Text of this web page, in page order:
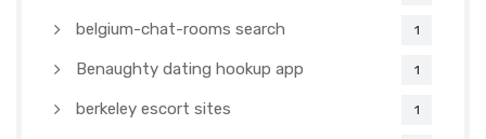
belgium-chat-rooms search 1
Benaughty dating hookup app 1
berkeley escort sites 1